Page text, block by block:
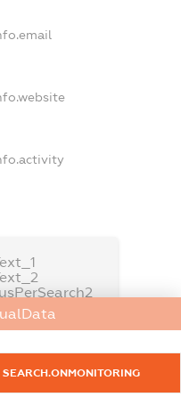
SEARCH.ONMONITORING